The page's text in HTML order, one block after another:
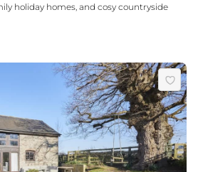
holiday homes, and cosy countryside